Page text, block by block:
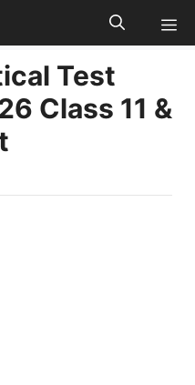
Test
Class 11 &